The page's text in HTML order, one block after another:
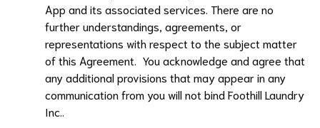
App and its associated services. There are no
further understandings, agreements, or
representations with respect to the subject matter
of this Agreement. You acknowledge and agree that
any additional provisions that may appear in any
communication from you will not bindFoothill Laundry
Inc.